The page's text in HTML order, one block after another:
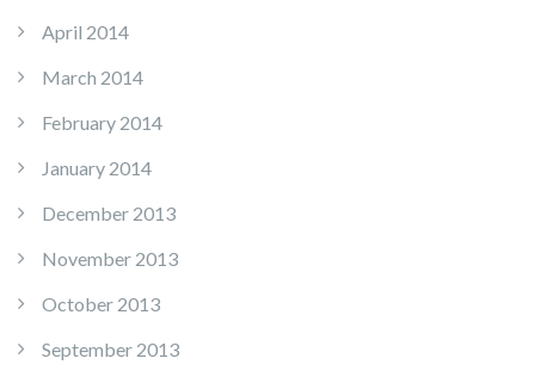
April 2014
March 2014
February 2014
January 2014
December 2013
November 2013
October 2013
September 2013